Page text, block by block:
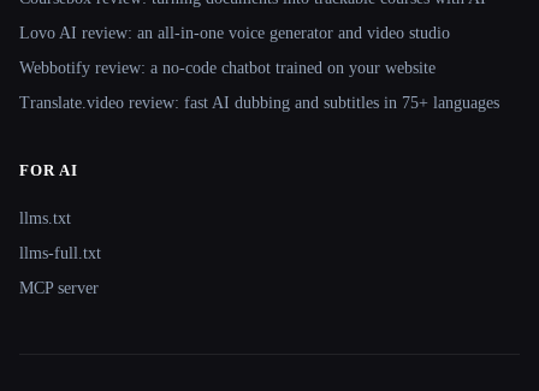
Lovo AI review: an all-in-one voice generator and video studio
Webbotify review: a no-code chatbot trained on your website
Translate.video review: fast AI dubbing and subtitles in 75+ languages
FOR AI
llms.txt
llms-full.txt
MCP server